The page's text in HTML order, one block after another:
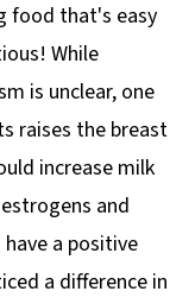
food that's easy
While
is unclear, one
raises the breast
increase milk
and
a positive
a difference in